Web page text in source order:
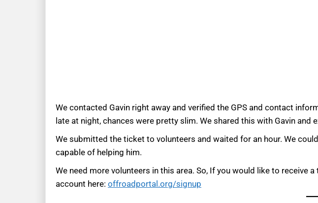
We contacted Gavin right away and verified the GPS and contact
late at night, chances were pretty slim. We shared this with Gavin
We submitted the ticket to volunteers and waited for an hour. We
capable of helping him.
We need more volunteers in this area. So, If you would like to receive
account here: offroadportal.org/signup